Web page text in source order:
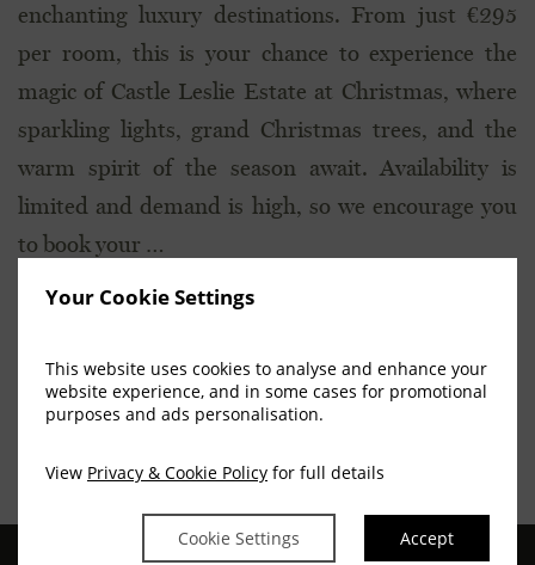
Your Cookie Settings
This website uses cookies to analyse and enhance your
website experience, and in some cases for promotional
purposes and ads personalisation.
View Privacy & Cookie Policy for full details
Cookie Settings Accept
enchanting luxury destinations. From just €295
per room, this is your chance to experience the
magic of Castle Leslie Estate at Christmas, where
sparkling lights, grand Christmas trees, and the
warm spirit of the season await. Availability is
limited and demand is high, so we encourage you
to book your …